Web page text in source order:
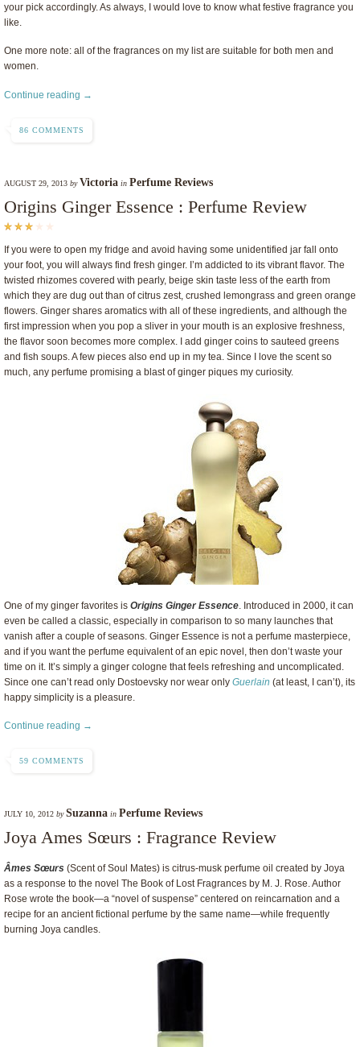
your pick accordingly. As always, I would love to know what festive fragrance you
like.
One more note: all of the fragrances on my list are suitable for both men and
women.
Continue reading →
86 COMMENTS
AUGUST 29, 2013 byVictoria in Perfume Reviews
Origins Ginger Essence : Perfume Review
If you were to open my fridge and avoid having some unidentified jar fall onto
your foot, you will always find fresh ginger. I’m addicted to its vibrant flavor. The
twisted rhizomes covered with pearly, beige skin taste less of the earth from
which they are dug out than of citrus zest, crushed lemongrass and green orange
flowers. Ginger shares aromatics with all of these ingredients, and although the
first impression when you pop a sliver in your mouth is an explosive freshness,
the flavor soon becomes more complex. I add ginger coins to sauteed greens
and fish soups. A few pieces also end up in my tea. Since I love the scent so
much, any perfume promising a blast of ginger piques my curiosity.
One of my ginger favorites is Origins Ginger Essence . Introduced in 2000, it can
even be called a classic, especially in comparison to so many launches that
vanish after a couple of seasons. Ginger Essence is not a perfume masterpiece,
and if you want the perfume equivalent of an epic novel, then don’t waste your
time on it. It’s simply a ginger cologne that feels refreshing and uncomplicated.
Since one can’t read only Dostoevsky nor wear only Guerlain (at least, I can’t), its
happy simplicity is a pleasure.
Continue reading →
59 COMMENTS
JULY 10, 2012 bySuzanna in Perfume Reviews
Joya Ames Sœurs : Fragrance Review
Âmes Sœurs (Scent of Soul Mates) is citrus-musk perfume oil created by Joya
as a response to the novel The Book of Lost Fragrances by M. J. Rose. Author
Rose wrote the book—a “novel of suspense” centered on reincarnation and a
recipe for an ancient fictional perfume by the same name—while frequently
burning Joya candles.